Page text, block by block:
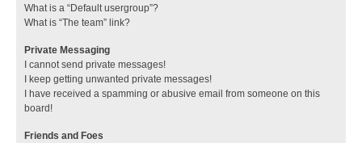
What is a “Default usergroup”?
What is “The team” link?
Private Messaging
I cannot send private messages!
I keep getting unwanted private messages!
I have received a spamming or abusive email from someone on this
board!
Friends and Foes